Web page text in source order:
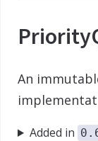
An
Added in